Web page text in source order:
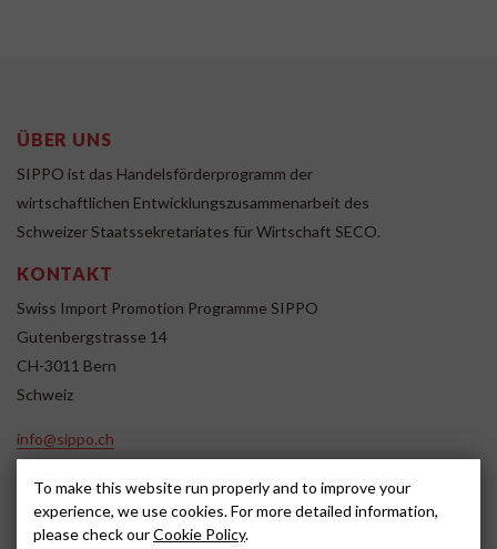
ÜBER UNS
SIPPO ist das Handelsförderprogramm der
wirtschaftlichen Entwicklungszusammenarbeit des
Schweizer Staatssekretariates für Wirtschaft SECO.
KONTAKT
Swiss Import Promotion Programme SIPPO
Gutenbergstrasse 14
CH-3011 Bern
Schweiz
info@sippo.ch
SOCIAL MEDIA
To make this website run properly and to improve your
experience, we use cookies. For more detailed information,
please check ourCookie Policy.